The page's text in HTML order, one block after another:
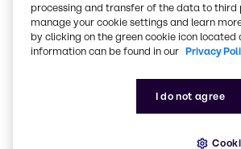
As a selective oxidizing agent,
process water and air
processing and transfer of the data to third
manage your cookie settings and learn
by clicking on the green cookie icon
information can be found in our Privacy
I do not agree